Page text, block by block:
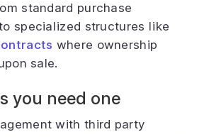
standard purchase
specialized structures like
where ownership
sale.
you need one
with third party